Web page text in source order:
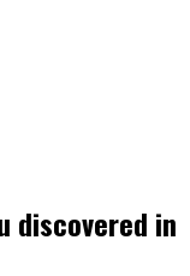
discovered in